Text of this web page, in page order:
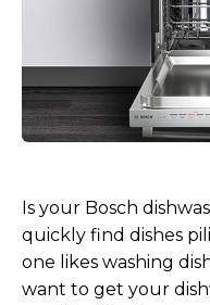
Is your Bosch
quickly find dishes
one likes washing
want to get your